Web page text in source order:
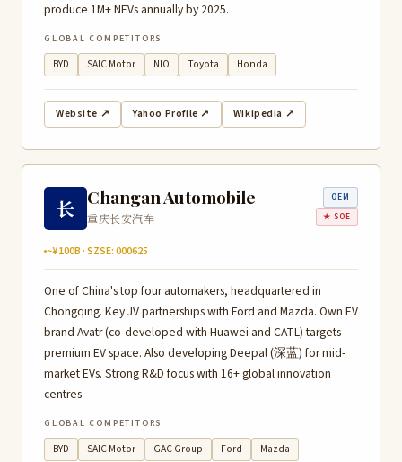
produce 1M+ NEVs annually by 2025.
GLOBAL COMPETITORS
BYD SAIC Motor NIO Toyota Honda
Website ↗ Yahoo Profile ↗ Wikipedia ↗
长 Changan Automobile
重庆长安汽车
OEM
★ SOE
~¥100B · SZSE: 000625
One of China's top four automakers, headquartered in
Chongqing. Key JV partnerships with Ford and Mazda. Own EV
brand Avatr (co-developed with Huawei and CATL) targets
premium EV space. Also developing Deepal (深蓝) for mid-
market EVs. Strong R&D focus with 16+ global innovation
centres.
GLOBAL COMPETITORS
BYD SAIC Motor GAC Group Ford Mazda